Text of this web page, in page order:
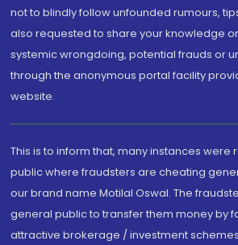
not to blindly follow unfounded rumours,
also requested to share your knowledge
systemic wrongdoing, potential frauds or
through the anonymous portal facility
website.
This is to inform that, many instances
public where fraudsters are cheating
our brand name Motilal Oswal. The
general public to transfer them money by
attractive brokerage / investment